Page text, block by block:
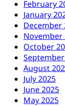
February
January
December
November
October
August
July 2025
June 2025
May 2025